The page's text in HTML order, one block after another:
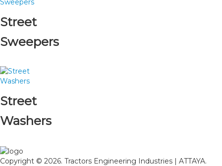
Street
Sweepers
Street
Washers
Copyright © 2026. Tractors Engineering Industries | ATTAYA.